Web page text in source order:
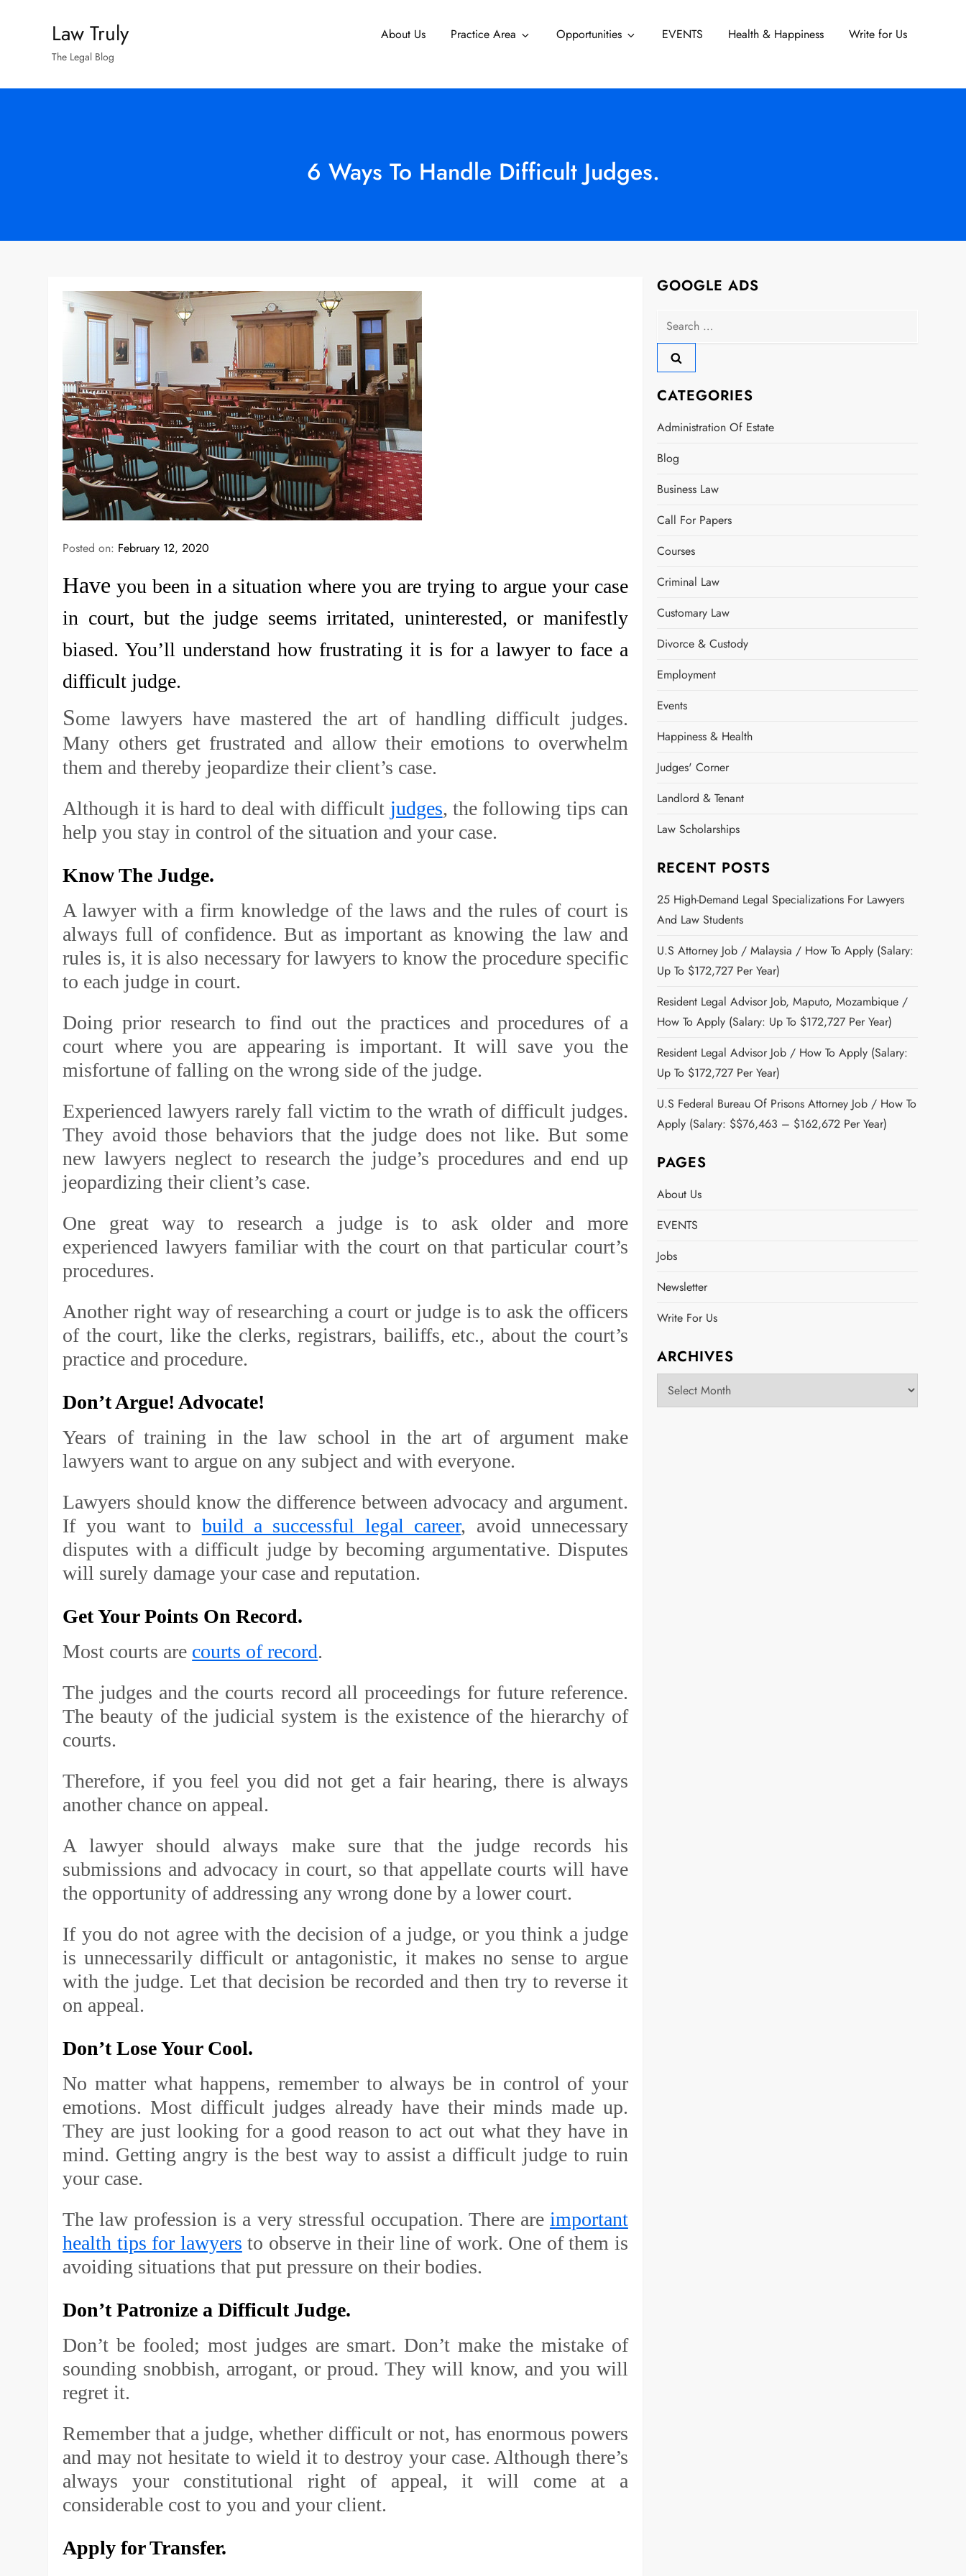
Law Truly
The Legal Blog
About Us Practice Area Opportunities EVENTS Health & Happiness Write for Us
6 Ways To Handle Difficult Judges.
Posted on: February 12, 2020
Have you been in a situation where you are trying to argue your case
in court, but the judge seems irritated, uninterested, or manifestly
biased. You’ll understand how frustrating it is for a lawyer to face a
difficult judge.
Some lawyers have mastered the art of handling difficult judges.
Many others get frustrated and allow their emotions to overwhelm
them and thereby jeopardize their client’s case.
Although it is hard to deal with difficult judges, the following tips can
help you stay in control of the situation and your case.
Know The Judge.
A lawyer with a firm knowledge of the laws and the rules of court is
always full of confidence. But as important as knowing the law and
rules is, it is also necessary for lawyers to know the procedure specific
to each judge in court.
Doing prior research to find out the practices and procedures of a
court where you are appearing is important. It will save you the
misfortune of falling on the wrong side of the judge.
Experienced lawyers rarely fall victim to the wrath of difficult judges.
They avoid those behaviors that the judge does not like. But some
new lawyers neglect to research the judge’s procedures and end up
jeopardizing their client’s case.
One great way to research a judge is to ask older and more
experienced lawyers familiar with the court on that particular court’s
procedures.
Another right way of researching a court or judge is to ask the officers
of the court, like the clerks, registrars, bailiffs, etc., about the court’s
practice and procedure.
Don’t Argue! Advocate!
Years of training in the law school in the art of argument make
lawyers want to argue on any subject and with everyone.
Lawyers should know the difference between advocacy and argument.
If you want to build a successful legal career, avoid unnecessary
disputes with a difficult judge by becoming argumentative. Disputes
will surely damage your case and reputation.
Get Your Points On Record.
Most courts are courts of record.
The judges and the courts record all proceedings for future reference.
The beauty of the judicial system is the existence of the hierarchy of
courts.
Therefore, if you feel you did not get a fair hearing, there is always
another chance on appeal.
A lawyer should always make sure that the judge records his
submissions and advocacy in court, so that appellate courts will have
the opportunity of addressing any wrong done by a lower court.
If you do not agree with the decision of a judge, or you think a judge
is unnecessarily difficult or antagonistic, it makes no sense to argue
with the judge. Let that decision be recorded and then try to reverse it
on appeal.
Don’t Lose Your Cool.
No matter what happens, remember to always be in control of your
emotions. Most difficult judges already have their minds made up.
They are just looking for a good reason to act out what they have in
mind. Getting angry is the best way to assist a difficult judge to ruin
your case.
The law profession is a very stressful occupation. There are important
health tips for lawyers to observe in their line of work. One of them is
avoiding situations that put pressure on their bodies.
Don’t Patronize a Difficult Judge.
Don’t be fooled; most judges are smart. Don’t make the mistake of
sounding snobbish, arrogant, or proud. They will know, and you will
regret it.
Remember that a judge, whether difficult or not, has enormous powers
and may not hesitate to wield it to destroy your case. Although there’s
always your constitutional right of appeal, it will come at a
considerable cost to you and your client.
Apply for Transfer.
GOOGLE ADS
Search
for:
CATEGORIES
Administration Of Estate
Blog
Business Law
Call For Papers
Courses
Criminal Law
Customary Law
Divorce & Custody
Employment
Events
Happiness & Health
Judges' Corner
Landlord & Tenant
Law Scholarships
RECENT POSTS
25 High-Demand Legal Specializations For Lawyers
And Law Students
U.S Attorney Job / Malaysia / How To Apply (Salary:
Up To $172,727 Per Year)
Resident Legal Advisor Job, Maputo, Mozambique /
How To Apply (Salary: Up To $172,727 Per Year)
Resident Legal Advisor Job / How To Apply (Salary:
Up To $172,727 Per Year)
U.S Federal Bureau Of Prisons Attorney Job / How To
Apply (Salary: $$76,463 – $162,672 Per Year)
PAGES
About Us
EVENTS
Jobs
Newsletter
Write For Us
ARCHIVES
Archives